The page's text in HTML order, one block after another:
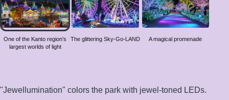
region's
largest
worlds
of light
One of the Kanto region's
largest worlds of light
The glittering Sky-Go-LAND A magical promenade
"Jewellumination" colors the park with jewel-toned LEDs.